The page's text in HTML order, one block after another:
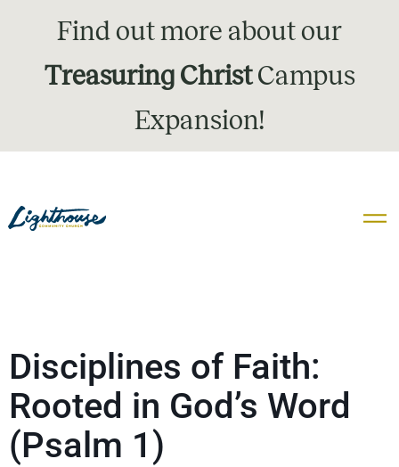
Find out more about our
Treasuring ChristCampus
Expansion!
Disciplines of Faith:
Rooted in God’s Word
(Psalm 1)